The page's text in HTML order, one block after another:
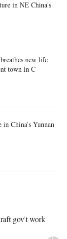
in NE China's
new life
town in C
China's Yunnan
gov't work